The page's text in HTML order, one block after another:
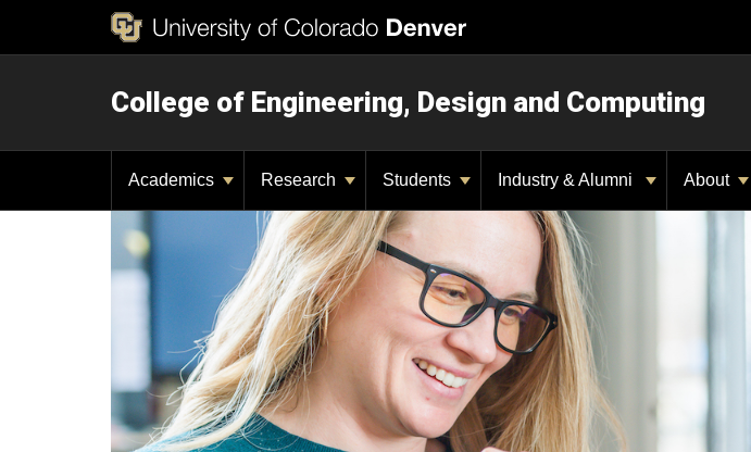
College of Engineering, Design and Computing
Academics Research Students Industry & Alumni About